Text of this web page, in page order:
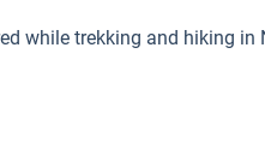
while trekking and hiking